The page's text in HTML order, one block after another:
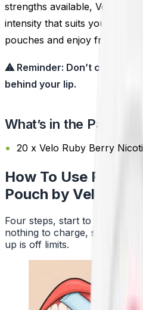
strengths available, Velo
intensity that suits your
pouches and enjoy free next-
⚠ Reminder: Don’t chew,
behind your lip.
What’s in the Pack?
20 x Velo Ruby Berry
How To Use Ruby
Pouch by Velo
Four steps, start to finish. No
nothing to charge, so a
up is off limits.